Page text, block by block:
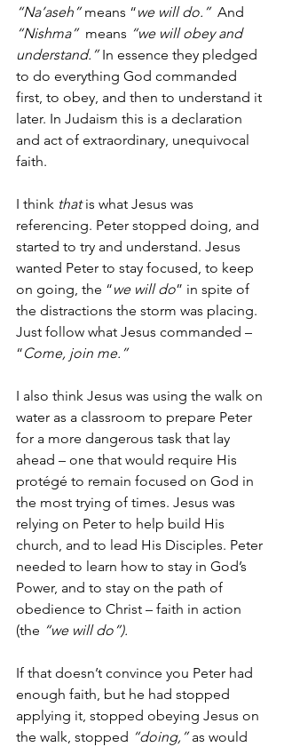
“Na’aseh” means “we will do.” And
“Nishma” means “we will obey and
understand.” In essence they pledged
to do everything God commanded
first, to obey, and then to understand it
later. In Judaism this is a declaration
and act of extraordinary, unequivocal
faith.
I think that is what Jesus was
referencing. Peter stopped doing, and
started to try and understand. Jesus
wanted Peter to stay focused, to keep
on going, the “we will do” in spite of
the distractions the storm was placing.
Just follow what Jesus commanded –
“Come, join me.”
I also think Jesus was using the walk on
water as a classroom to prepare Peter
for a more dangerous task that lay
ahead – one that would require His
protégé to remain focused on God in
the most trying of times. Jesus was
relying on Peter to help build His
church, and to lead His Disciples. Peter
needed to learn how to stay in God’s
Power, and to stay on the path of
obedience to Christ – faith in action
(the “we will do”).
If that doesn’t convince you Peter had
enough faith, but he had stopped
applying it, stopped obeying Jesus on
the walk, stopped “doing,” as would